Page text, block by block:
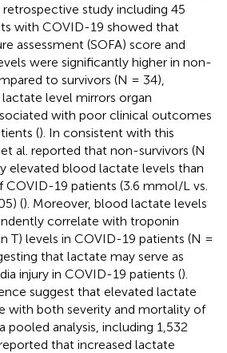
retrospective study including 45
with COVID-19 showed that
assessment (SOFA) score and
were significantly higher in non-
to survivors (N = 34),
level mirrors organ
with poor clinical outcomes
(). In consistent with this
al. reported that non-survivors (N
elevated blood lactate levels than
COVID-19 patients (3.6 mmol/L vs.
(). Moreover, blood lactate levels
correlate with troponin
T) levels in COVID-19 patients (N =
that lactate may serve as
injury in COVID-19 patients ().
suggest that elevated lactate
with both severity and mortality of
pooled analysis, including 1,532
that increased lactate